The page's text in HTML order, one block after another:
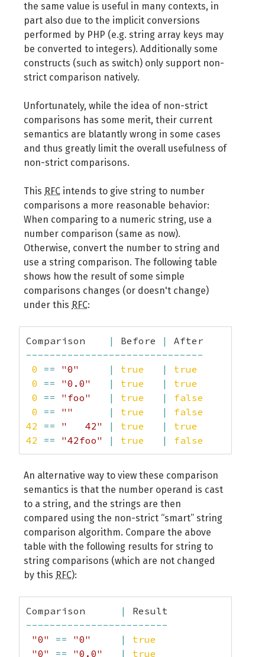
the same value is useful in many contexts, in
part also due to the implicit conversions
performed by PHP (e.g. string array keys may
be converted to integers). Additionally some
constructs (such as switch) only support non-
strict comparison natively.
Unfortunately, while the idea of non-strict
comparisons has some merit, their current
semantics are blatantly wrong in some cases
and thus greatly limit the overall usefulness of
non-strict comparisons.
This RFC intends to give string to number
comparisons a more reasonable behavior:
When comparing to a numeric string, use a
number comparison (same as now).
Otherwise, convert the number to string and
use a string comparison. The following table
shows how the result of some simple
comparisons changes (or doesn't change)
under this RFC:
Comparison | Before |
------------------------------
0
== "0" | true |
true
0
== "0.0" | true |
true
0
== "foo" | true |
false
0
== "" | true |
false
42
== "   42" | true |
true
42
== "42foo" | true | false
An alternative way to view these comparison
semantics is that the number operand is cast
to a string, and the strings are then
compared using the non-strict “smart” string
comparison algorithm. Compare the above
table with the following results for string to
string comparisons (which are not changed
by this RFC):
Comparison |
------------------------
"0"
== "0" |
true
"0"
== "0.0" | true